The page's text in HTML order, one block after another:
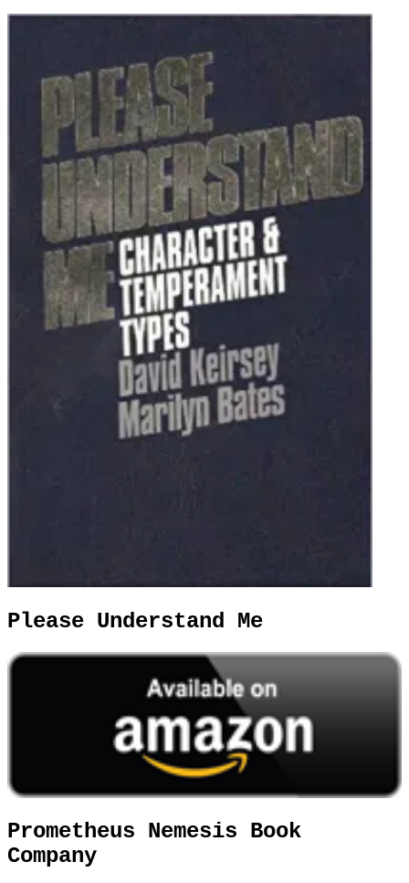
Please Understand Me
Prometheus Nemesis Book
Company